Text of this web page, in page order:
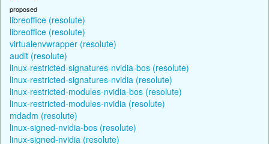
proposed
libreoffice (resolute)
libreoffice (resolute)
virtualenvwrapper (resolute)
audit (resolute)
linux-restricted-signatures-nvidia-bos (resolute)
linux-restricted-signatures-nvidia (resolute)
linux-restricted-modules-nvidia-bos (resolute)
linux-restricted-modules-nvidia (resolute)
mdadm (resolute)
linux-signed-nvidia-bos (resolute)
linux-signed-nvidia (resolute)